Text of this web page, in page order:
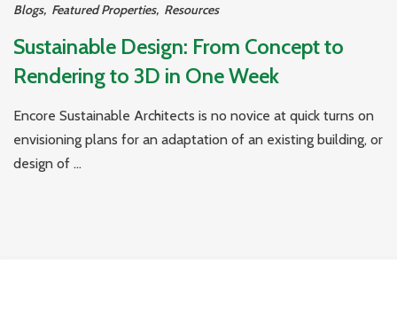
Blogs, Featured Properties, Resources
Sustainable Design: From Concept to
Rendering to 3D in One Week
Encore Sustainable Architects is no novice at quick turns on
envisioning plans for an adaptation of an existing building, or
design of ...